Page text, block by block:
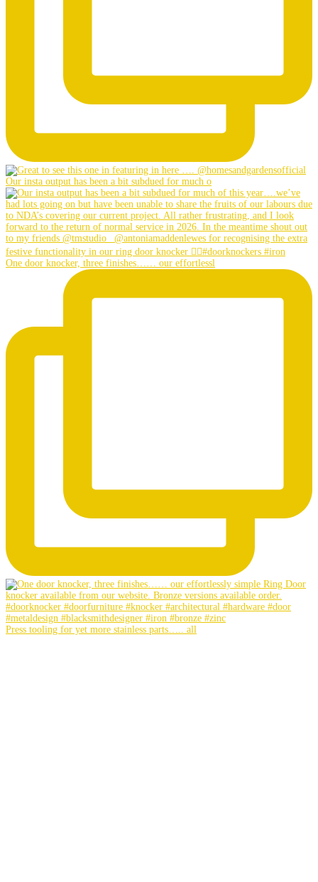
Our insta output has been a bit subdued for much o
One door knocker, three finishes…… our effortlessl
Press tooling for yet more stainless parts….. all